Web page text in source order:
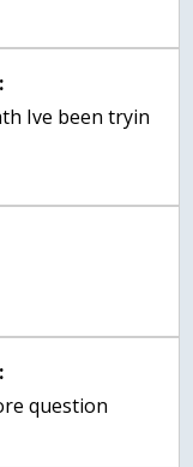
Ive been tryin
question